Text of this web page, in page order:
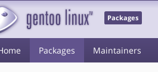
Packages
Packages Maintainers